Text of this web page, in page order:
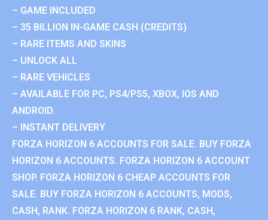
– GAME INCLUDED
– 35 BILLION IN-GAME CASH (CREDITS)
– RARE ITEMS AND SKINS
– UNLOCK ALL
– RARE VEHICLES
– AVAILABLE FOR PC, PS4/PS5, XBOX, IOS AND
ANDROID.
– INSTANT DELIVERY
FORZA HORIZON 6 ACCOUNTS FOR SALE. BUY FORZA
HORIZON 6 ACCOUNTS. FORZA HORIZON 6 ACCOUNT
SHOP. FORZA HORIZON 6 CHEAP ACCOUNTS FOR
SALE. BUY FORZA HORIZON 6 ACCOUNTS, MODS,
CASH, RANK. FORZA HORIZON 6 RANK, CASH,